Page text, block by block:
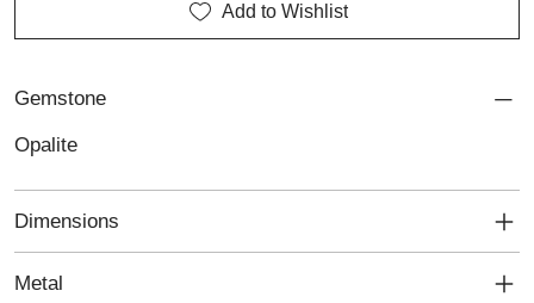
Add to Wishlist
Gemstone
Opalite
Dimensions
Metal